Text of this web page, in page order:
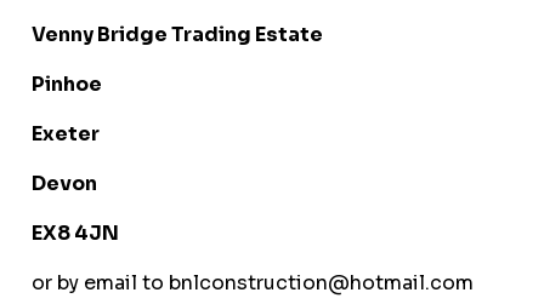
Venny Bridge Trading Estate
Pinhoe
Exeter
Devon
EX8 4JN
or by email to bnlconstruction@hotmail.com